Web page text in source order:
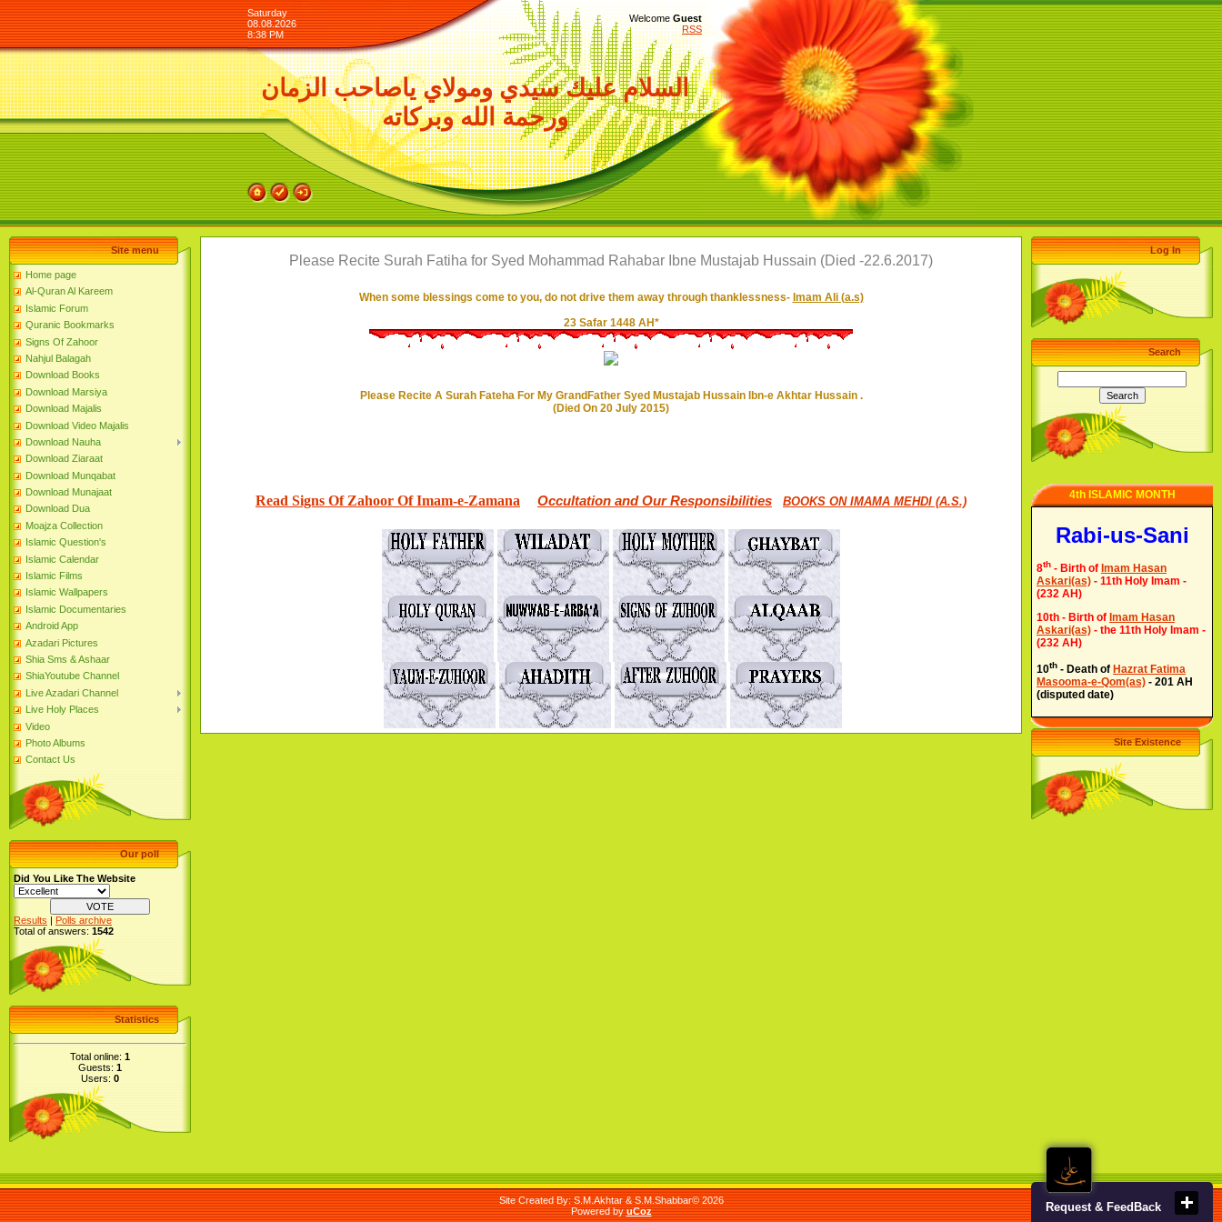
Saturday
08.08.2026
8:38 PM
Welcome Guest
RSS
السلام عليك سيدي ومولاي ياصاحب الزمان
ورحمة الله وبركاته
Site menu
Home page
Al-Quran Al Kareem
Islamic Forum
Quranic Bookmarks
Signs Of Zahoor
Nahjul Balagah
Download Books
Download Marsiya
Download Majalis
Download Video Majalis
Download Nauha
Download Ziaraat
Download Munqabat
Download Munajaat
Download Dua
Moajza Collection
Islamic Question's
Islamic Calendar
Islamic Films
Islamic Wallpapers
Islamic Documentaries
Android App
Azadari Pictures
Shia Sms & Ashaar
ShiaYoutube Channel
Live Azadari Channel
Live Holy Places
Video
Photo Albums
Contact Us
Our poll
Did You Like The Website
Results | Polls archive
Total of answers: 1542
Statistics
Total online: 1
Guests: 1
Users: 0
Please Recite Surah Fatiha for Syed Mohammad Rahabar Ibne Mustajab Hussain (Died -22.6.2017)
When some blessings come to you, do not drive them away through thanklessness- Imam Ali (a.s)
23 Safar 1448 AH*
Please Recite A Surah Fateha For My GrandFather Syed Mustajab Hussain Ibn-e Akhtar Hussain .
(Died On 20 July 2015)
Read Signs Of Zahoor Of Imam-e-Zamana Occultation and Our Responsibilities BOOKS ON IMAMA MEHDI (A.S.)
Log In
Search
4th ISLAMIC MONTH
Rabi-us-Sani
8th - Birth of Imam Hasan
Askari(as) - 11th Holy Imam -
(232 AH)
10th - Birth of Imam Hasan
Askari(as) - the 11th Holy Imam -
(232 AH)
10th - Death of Hazrat Fatima
Masooma-e-Qom(as) - 201 AH
(disputed date)
Site Existence
Site Created By: S.M.Akhtar & S.M.Shabbar© 2026
Powered byuCoz Request & FeedBack